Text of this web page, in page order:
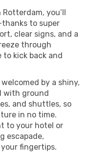
you’ll
to super
clear signs, and a
through
kick back and
by a shiny,
with ground
and shuttles, so
in no time.
to your hotel or
escapade,
fingertips.